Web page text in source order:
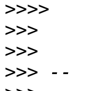
>>>>
>>>
>>>
>>>